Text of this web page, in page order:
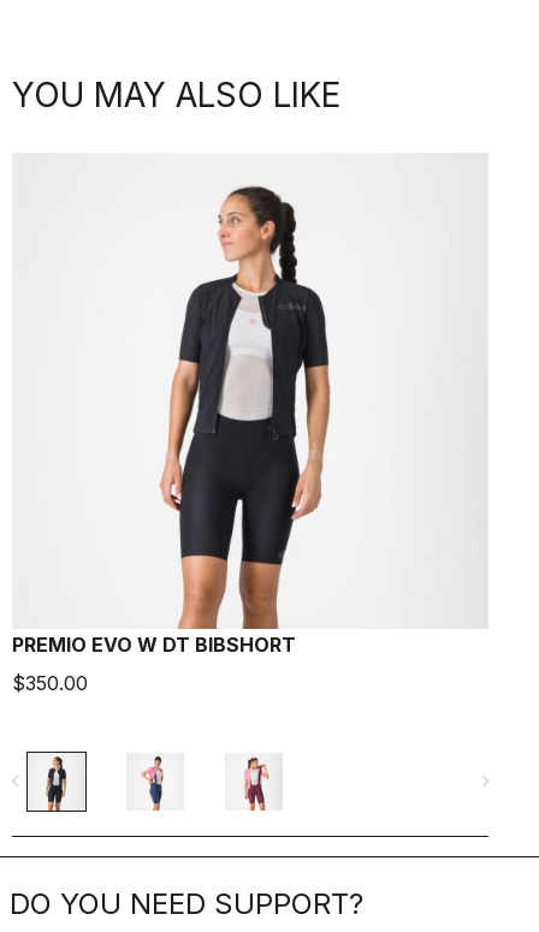
YOU MAY ALSO LIKE
PREMIO EVO W DT BIBSHORT
$350.00
navigate_before navigate_next
DO YOU NEED SUPPORT?